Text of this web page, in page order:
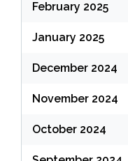
February 2025
January 2025
December 2024
November 2024
October 2024